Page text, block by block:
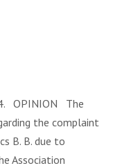
OPINION The
the complaint
B. B. due to
Association